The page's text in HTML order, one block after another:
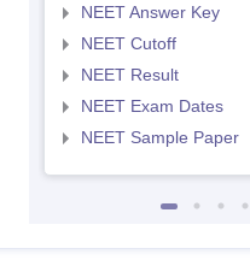
NEET Answer Key
NEET Cutoff
NEET Result
NEET Exam Dates
NEET Sample Paper